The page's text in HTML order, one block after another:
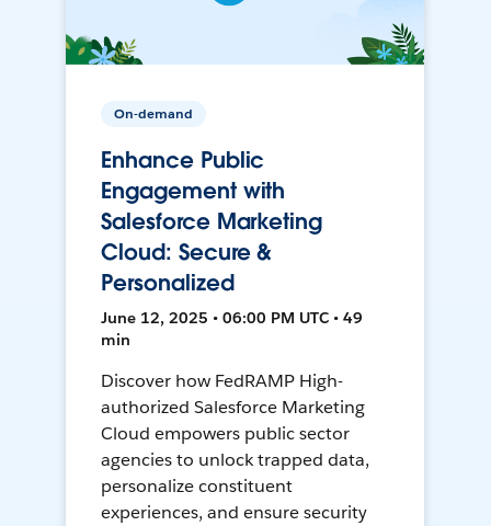
On-demand
Enhance Public
Engagement with
Salesforce Marketing
Cloud: Secure &
Personalized
June 12, 2025 • 06:00 PM UTC • 49
min
Discover how FedRAMP High-
authorized Salesforce Marketing
Cloud empowers public sector
agencies to unlock trapped data,
personalize constituent
experiences, and ensure security